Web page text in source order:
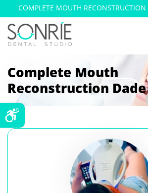
COMPLETE MOUTH
FLORIDA
Complete Mouth
Reconstruction Dade